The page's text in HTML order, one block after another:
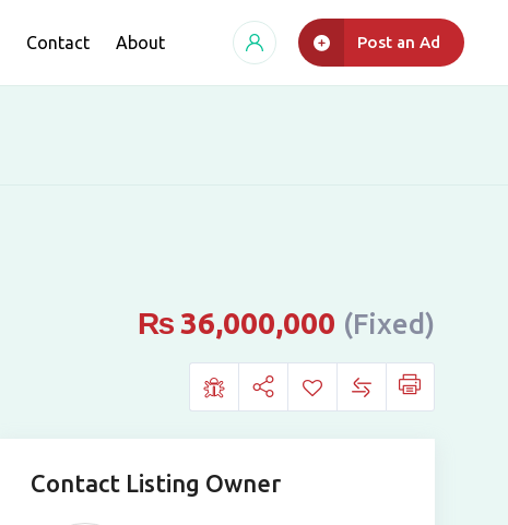
Contact About Post an Ad
₨ 36,000,000 (Fixed)
Contact Listing Owner